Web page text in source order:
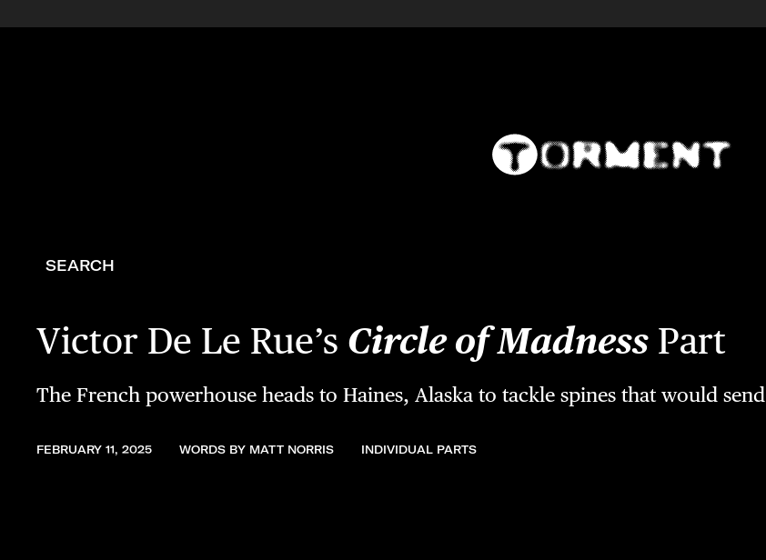
SEARCH
Victor De Le Rue’s Circle of Madness Part
The French powerhouse heads to Haines, Alaska to tackle spines that would
FEBRUARY 11, 2025 WORDS BY MATT NORRIS INDIVIDUAL PARTS